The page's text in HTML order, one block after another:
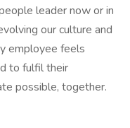
leader now or in
our culture and
employee feels
to fulfil their
possible, together.